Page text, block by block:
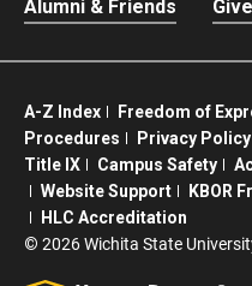
Alumni & Friends
A-Z Index Freedom of
Procedures
Privacy Policy
Title IX
Campus Safety
Website Support
KBOR
HLC Accreditation
© 2026 Wichita State